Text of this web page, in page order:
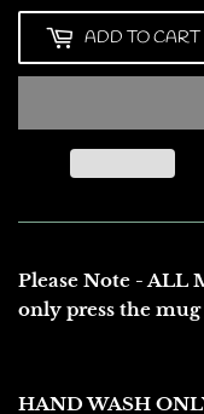
ADD TO CART
Please Note - ALL
only press the
HAND WASH